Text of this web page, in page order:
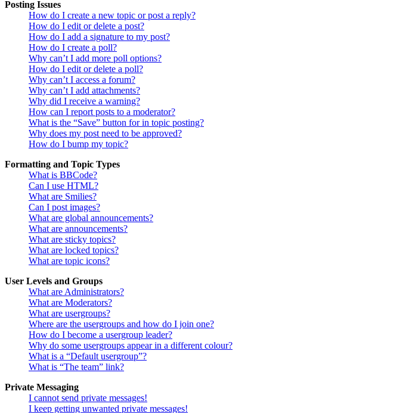
Posting Issues
How do I create a new topic or post a reply?
How do I edit or delete a post?
How do I add a signature to my post?
How do I create a poll?
Why can’t I add more poll options?
How do I edit or delete a poll?
Why can’t I access a forum?
Why can’t I add attachments?
Why did I receive a warning?
How can I report posts to a moderator?
What is the “Save” button for in topic posting?
Why does my post need to be approved?
How do I bump my topic?
Formatting and Topic Types
What is BBCode?
Can I use HTML?
What are Smilies?
Can I post images?
What are global announcements?
What are announcements?
What are sticky topics?
What are locked topics?
What are topic icons?
User Levels and Groups
What are Administrators?
What are Moderators?
What are usergroups?
Where are the usergroups and how do I join one?
How do I become a usergroup leader?
Why do some usergroups appear in a different colour?
What is a “Default usergroup”?
What is “The team” link?
Private Messaging
I cannot send private messages!
I keep getting unwanted private messages!